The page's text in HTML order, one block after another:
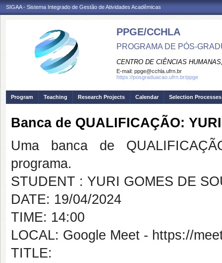
SIGAA - Sistema Integrado de Gestão de Atividades Acadêmicas
PPGE/CCHLA
PROGRAMA DE PÓS-
CENTRO DE CIÊNCIAS
E-mail: ppge@cchla.ufrn.br
https://posgraduacao.ufrn.br/ppge
Program Teaching Research Projects Calendar Selection Processes
Banca de QUALIFICAÇÃO:
Uma banca de
programa.
STUDENT : YURI GOMES DE
DATE: 19/04/2024
TIME: 14:00
LOCAL: Google Meet - https://
TITLE: